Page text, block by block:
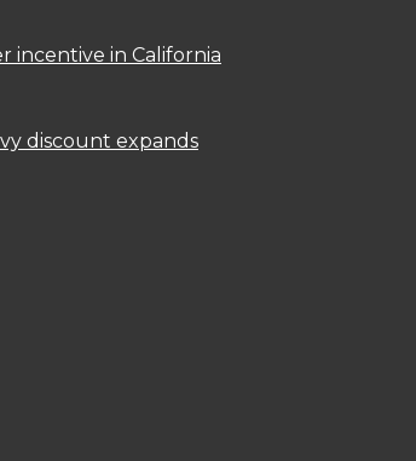
incentive in California
discount expands